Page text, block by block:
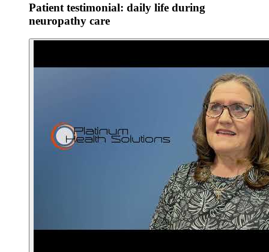
Patient testimonial: daily life during
neuropathy care